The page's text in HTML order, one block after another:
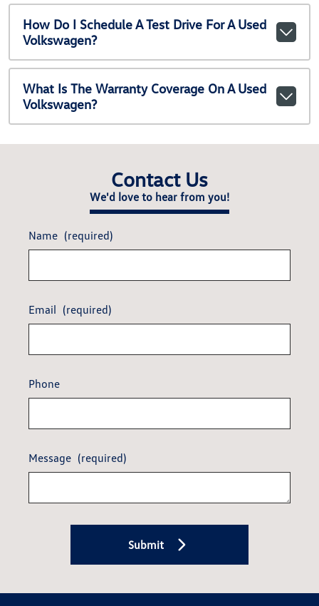
How Do I Schedule A Test Drive For A Used
Volkswagen?
What Is The Warranty Coverage On A Used
Volkswagen?
Contact Us
We'd love to hear from you!
Name (required)
Email (required)
Phone
Message (required)
Submit